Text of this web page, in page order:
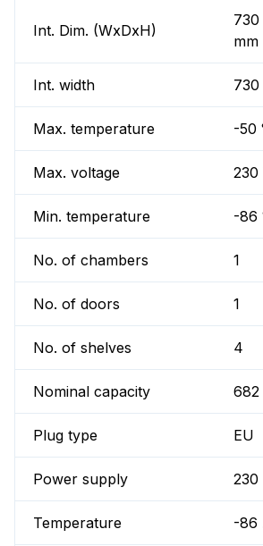
Int. Dim. (WxDxH)
730
mm
Int. width 730
Max. temperature -50
Max. voltage 230
Min. temperature -86
No. of chambers 1
No. of doors 1
No. of shelves 4
Nominal capacity 682
Plug type EU
Power supply 230
Temperature -86